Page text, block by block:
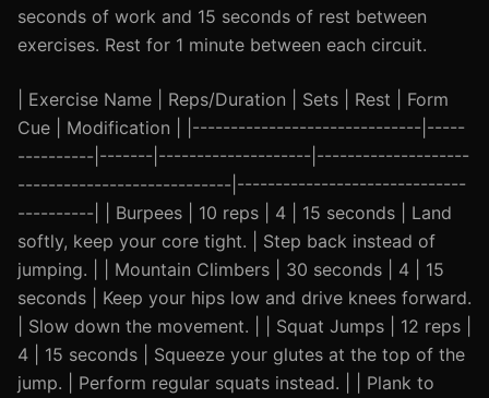
seconds of work and 15 seconds of rest between
exercises. Rest for 1 minute between each circuit.
| Exercise Name | Reps/Duration | Sets | Rest | Form
Cue | Modification | |------------------------------|-----
----------|-------|--------------------|--------------------
----------------------------|------------------------------
----------| | Burpees | 10 reps | 4 | 15 seconds | Land
softly, keep your core tight. | Step back instead of
jumping. | | Mountain Climbers | 30 seconds | 4 | 15
seconds | Keep your hips low and drive knees forward.
| Slow down the movement. | | Squat Jumps | 12 reps |
4 | 15 seconds | Squeeze your glutes at the top of the
jump. | Perform regular squats instead. | | Plank to